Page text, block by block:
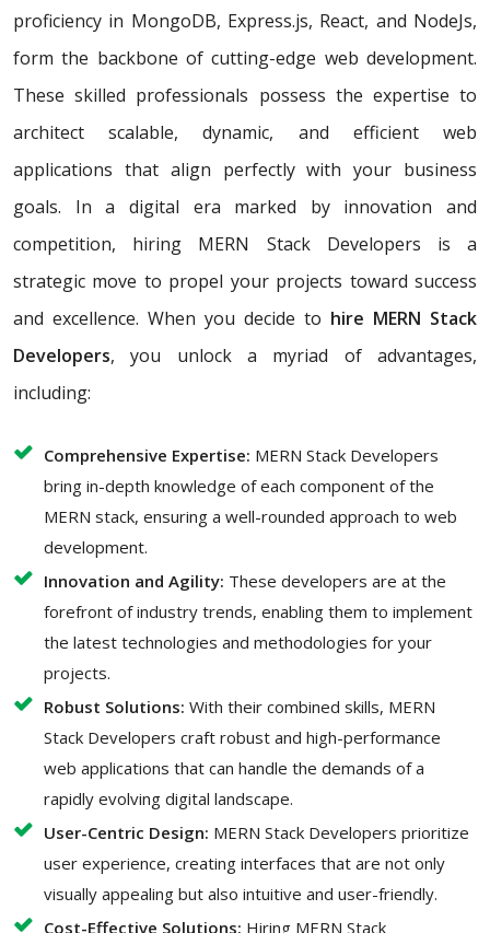
proficiency in MongoDB, Express.js, React, and NodeJs,
form the backbone of cutting-edge web development.
These skilled professionals possess the expertise to
architect scalable, dynamic, and efficient web
applications that align perfectly with your business
goals. In a digital era marked by innovation and
competition, hiring MERN Stack Developers is a
strategic move to propel your projects toward success
and excellence. When you decide to hire MERN Stack
Developers, you unlock a myriad of advantages,
including:
Comprehensive Expertise: MERN Stack Developers
bring in-depth knowledge of each component of the
MERN stack, ensuring a well-rounded approach to web
development.
Innovation and Agility: These developers are at the
forefront of industry trends, enabling them to implement
the latest technologies and methodologies for your
projects.
Robust Solutions: With their combined skills, MERN
Stack Developers craft robust and high-performance
web applications that can handle the demands of a
rapidly evolving digital landscape.
User-Centric Design: MERN Stack Developers prioritize
user experience, creating interfaces that are not only
visually appealing but also intuitive and user-friendly.
Cost-Effective Solutions: Hiring MERN Stack